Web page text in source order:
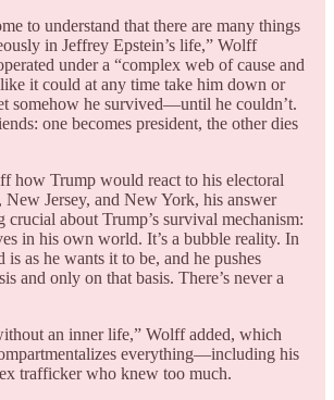
to understand that there are many things
in Jeffrey Epstein’s life,” Wolff
under a “complex web of cause and
it could at any time take him down or
somehow he survived—until he couldn’t.
one becomes president, the other dies
how Trump would react to his electoral
Jersey, and New York, his answer
crucial about Trump’s survival mechanism:
in his own world. It’s a bubble reality. In
as he wants it to be, and he pushes
and only on that basis. There’s never a
an inner life,” Wolff added, which
everything—including his
trafficker who knew too much.